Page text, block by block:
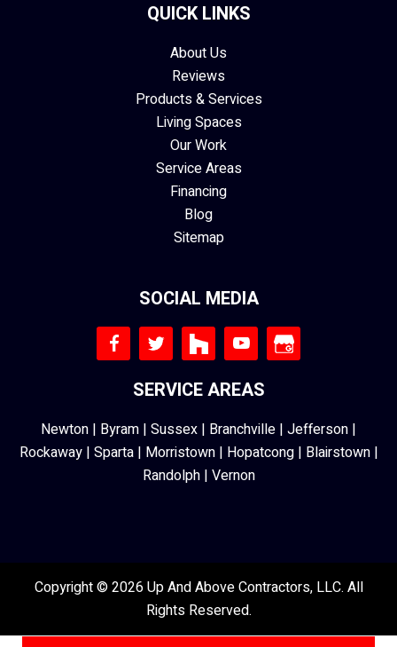
QUICK LINKS
About Us
Reviews
Products & Services
Living Spaces
Our Work
Service Areas
Financing
Blog
Sitemap
SOCIAL MEDIA
SERVICE AREAS
Newton | Byram | Sussex | Branchville | Jefferson |
Rockaway| Sparta| Morristown| Hopatcong| Blairstown|
Randolph| Vernon
Copyright © 2026 Up And Above Contractors, LLC. All
Rights Reserved.